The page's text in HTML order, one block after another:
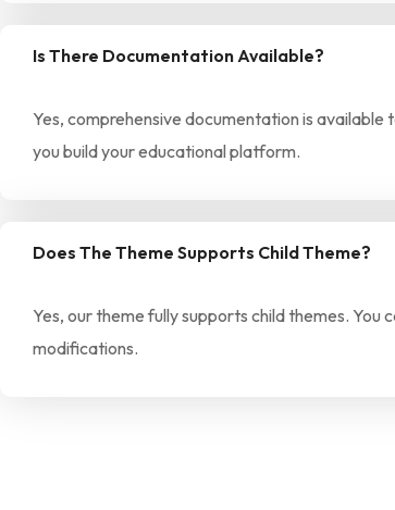
Is There Documentation Available?
Yes, comprehensive documentation is
you build your educational platform.
Does The Theme Supports Child Theme?
Yes, our theme fully supports child themes.
modifications.